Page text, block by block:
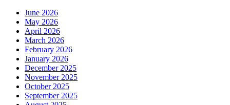
June 2026
May 2026
April 2026
March 2026
February 2026
January 2026
December 2025
November 2025
October 2025
September 2025